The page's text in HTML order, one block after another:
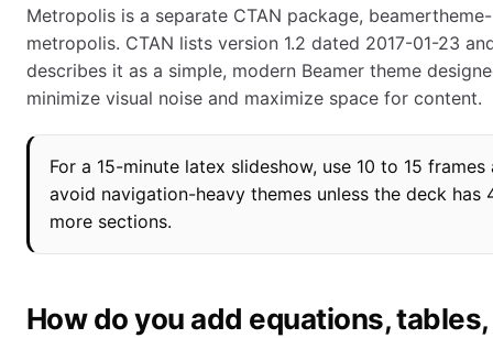
Metropolis is a separate CTAN package, beamertheme-
metropolis. CTAN lists version 1.2 dated 2017-01-23
describes it as a simple, modern Beamer theme
minimize visual noise and maximize space for content.
For a 15-minute latex slideshow, use 10 to 15 frames
avoid navigation-heavy themes unless the deck has
more sections.
How do you add equations,